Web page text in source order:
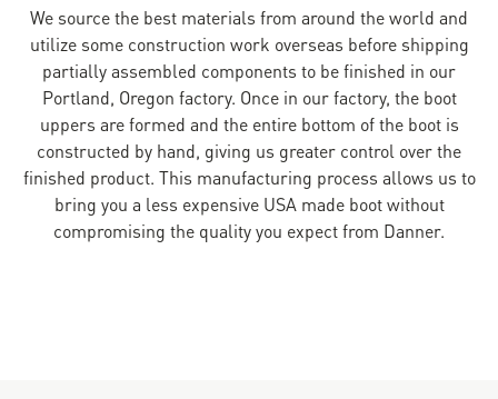
We source the best materials from around the world and
utilize some construction work overseas before shipping
partially assembled components to be finished in our
Portland, Oregon factory. Once in our factory, the boot
uppers are formed and the entire bottom of the boot is
constructed by hand, giving us greater control over the
finished product. This manufacturing process allows us to
bring you a less expensive USA made boot without
compromising the quality you expect from Danner.